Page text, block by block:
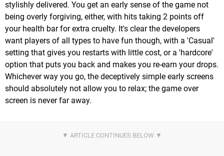
stylishly delivered. You get an early sense of the game not
being overly forgiving, either, with hits taking 2 points off
your health bar for extra cruelty. It's clear the developers
want players of all types to have fun though, with a 'Casual'
setting that gives you restarts with little cost, or a 'hardcore'
option that puts you back and makes you re-earn your drops.
Whichever way you go, the deceptively simple early screens
should absolutely not allow you to relax; the game over
screen is never far away.